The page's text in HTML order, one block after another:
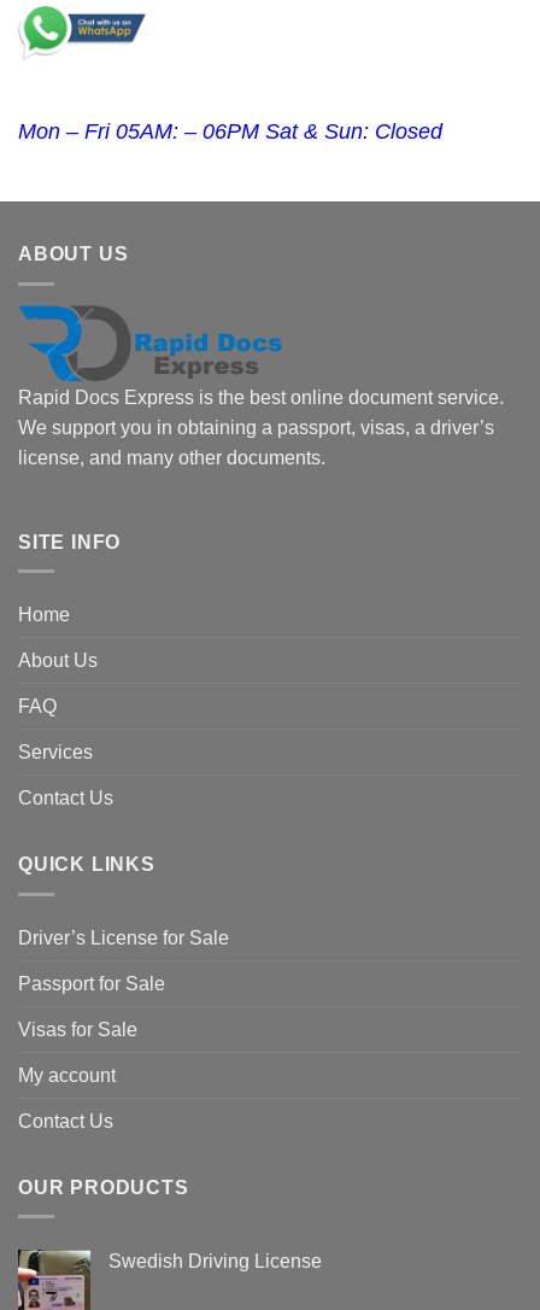
Mon – Fri 05AM: – 06PM Sat & Sun: Closed
ABOUT US
Rapid Docs Express is the best online document service.
We support you in obtaining a passport, visas, a driver’s
license, and many other documents.
SITE INFO
Home
About Us
FAQ
Services
Contact Us
QUICK LINKS
Driver’s License for Sale
Passport for Sale
Visas for Sale
My account
Contact Us
OUR PRODUCTS
Swedish Driving License